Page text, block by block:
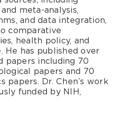
meta-analysis,
and data integration,
comparative
health policy, and
He has published over
papers including 70
papers and 70
papers. Dr. Chen’s work
funded by NIH,